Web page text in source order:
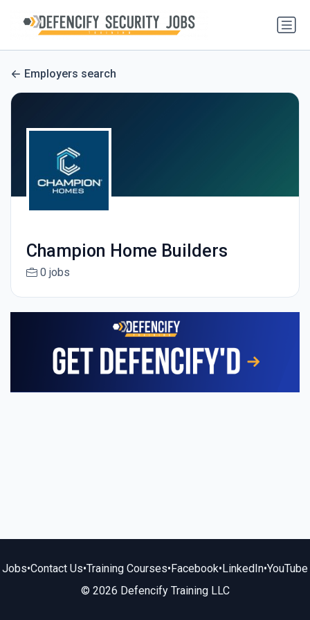
Employers search
Champion Home Builders
0 jobs
Jobs•Contact Us•Training Courses•Facebook•LinkedIn•YouTube
© 2026 Defencify Training LLC